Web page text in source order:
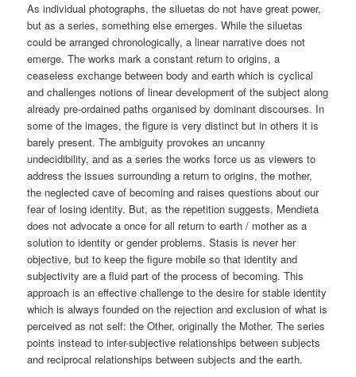
As individual photographs, the siluetas do not have great power,
but as a series, something else emerges. While the siluetas
could be arranged chronologically, a linear narrative does not
emerge. The works mark a constant return to origins, a
ceaseless exchange between body and earth which is cyclical
and challenges notions of linear development of the subject along
already pre-ordained paths organised by dominant discourses. In
some of the images, the figure is very distinct but in others it is
barely present. The ambiguity provokes an uncanny
undecidibility, and as a series the works force us as viewers to
address the issues surrounding a return to origins, the mother,
the neglected cave of becoming and raises questions about our
fear of losing identity. But, as the repetition suggests, Mendieta
does not advocate a once for all return to earth / mother as a
solution to identity or gender problems. Stasis is never her
objective, but to keep the figure mobile so that identity and
subjectivity are a fluid part of the process of becoming. This
approach is an effective challenge to the desire for stable identity
which is always founded on the rejection and exclusion of what is
perceived as not self: the Other, originally the Mother. The series
points instead to inter-subjective relationships between subjects
and reciprocal relationships between subjects and the earth.